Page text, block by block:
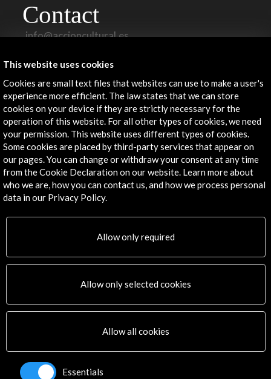
Contact
info@accioncultural.es
José Abascal, 4 - 4º
28003 Madrid, Spain
Contact Directory
Explore
Corporate
Activities
PICE Programme
Cultural Network
Multimedia
Connect
X (Twitter)
Instagram
This website uses cookies
Cookies are small text files that websites can use to make a user's
experience more efficient. The law states that we can store
cookies on your device if they are strictly necessary for the
operation of this website. For all other types of cookies, we need
your permission. This website uses different types of cookies.
Some cookies are placed by third-party services that appear on
our pages. You can change or withdraw your consent at any time
from the Cookie Declaration on our website. Learn more about
who we are, how you can contact us, and how we process personal
data in our Privacy Policy.
Allow only required
Allow only selected cookies
Allow all cookies
Essentials